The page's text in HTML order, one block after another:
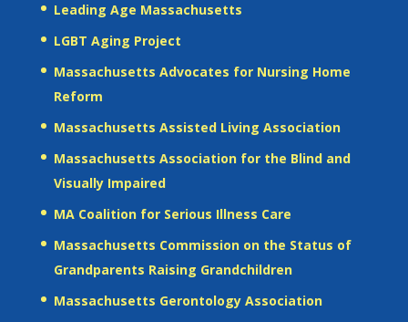
Leading Age Massachusetts
LGBT Aging Project
Massachusetts Advocates for Nursing Home
Reform
Massachusetts Assisted Living Association
Massachusetts Association for the Blind and
Visually Impaired
MA Coalition for Serious Illness Care
Massachusetts Commission on the Status of
Grandparents Raising Grandchildren
Massachusetts Gerontology Association